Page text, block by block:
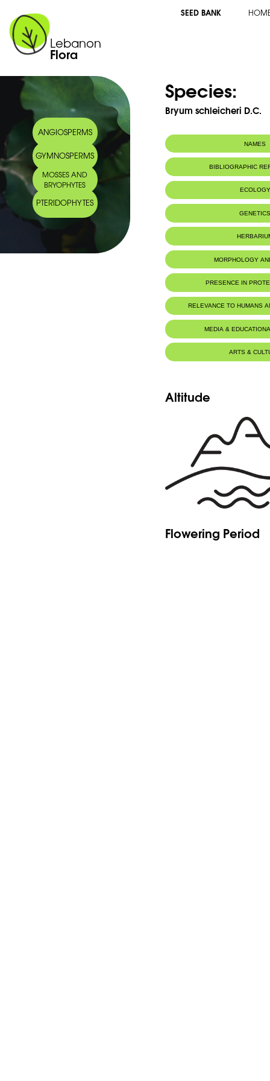
Lebanon
Flora
SEED BANK
ANGIOSPERMS
GYMNOSPERMS
MOSSES AND
BRYOPHYTES
PTERIDOPHYTES
Species:
Bryum schleicheri D.C.
NAMES
BIBLIOGRAPHIC
ECOLOGY
MORPHOLOGY
PRESENCE IN
RELEVANCE TO HUMANS
MEDIA &
ARTS &
Altitude
Flowering Period